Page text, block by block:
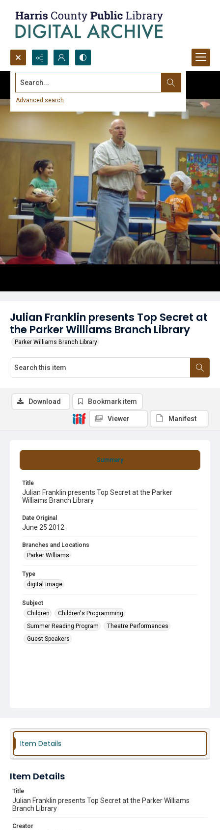
Search...
Advanced search
Julian Franklin presents Top Secret at
the Parker Williams Branch Library
Parker Williams Branch Library
Summary
Title
Julian Franklin presents Top Secret at the Parker
Williams Branch Library
Date Original
June 25 2012
Branches and Locations
Parker Williams
Type
digital image
Subject
Children
Children's Programming
Summer Reading Program
Theatre Performances
Guest Speakers
Download Bookmark item
Viewer Manifest
Item Details
Item Details
Title
Julian Franklin presents Top Secret at the Parker Williams
Branch Library
Creator